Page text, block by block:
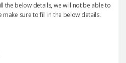
the below details, we will not be able to
sure to fill in the below details.